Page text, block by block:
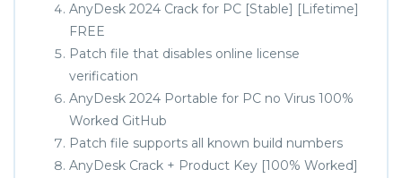
AnyDesk 2024 Crack for PC [Stable] [Lifetime]
FREE
Patch file that disables online license
verification
AnyDesk 2024 Portable for PC no Virus 100%
Worked GitHub
Patch file supports all known build numbers
AnyDesk Crack + Product Key [100% Worked]